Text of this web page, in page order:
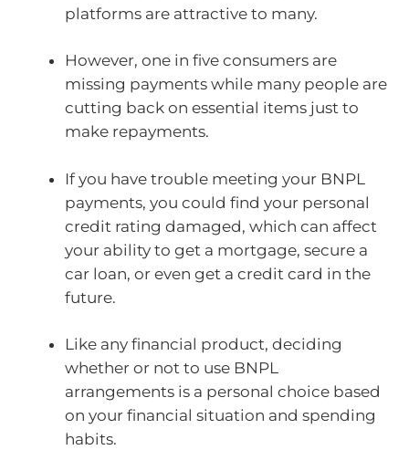
platforms are attractive to many.
However, one in five consumers are
missing payments while many people are
cutting back on essential items just to
make repayments.
If you have trouble meeting your BNPL
payments, you could find your personal
credit rating damaged, which can affect
your ability to get a mortgage, secure a
car loan, or even get a credit card in the
future.
Like any financial product, deciding
whether or not to use BNPL
arrangements is a personal choice based
on your financial situation and spending
habits.